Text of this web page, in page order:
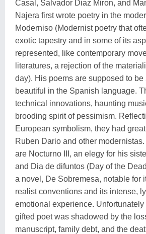
Casal, Salvador Diaz Miron, and
Najera first wrote poetry in the
Moderniso (Modernist poetry that
exotic tapestry and in some of its
represented, like contemporary
literatures, a rejection of the
day). His poems are supposed to be
beautiful in the Spanish language.
technical innovations, haunting
brooding spirit of pessimism.
European symbolism, they had
Ruben Dario and other
are Nocturno III, an elegy for his
and Dia de difuntos (Day of the
a novel, De Sobremesa, notable for
realist conventions and its intense,
emotional experience. Unfortunately
gifted poet was shadowed by the
manuscript, family debt, and the